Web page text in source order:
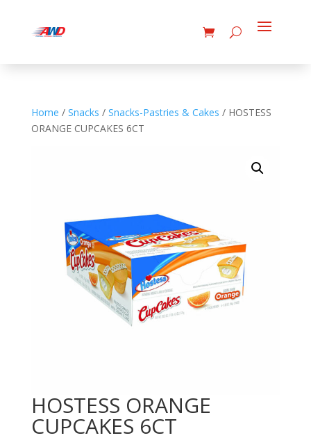
Home / Snacks / Snacks-Pastries & Cakes / HOSTESS
ORANGE CUPCAKES 6CT
HOSTESS ORANGE
CUPCAKES 6CT